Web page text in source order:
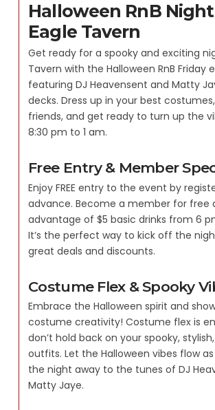
Halloween RnB
Eagle Tavern
Get ready for a spooky and exciting
Tavern with the Halloween RnB Friday
featuring DJ Heavensent and Matty
decks. Dress up in your best
friends, and get ready to turn up the
8:30 pm to 1 am.
Free Entry & Member
Enjoy FREE entry to the event by
advance. Become a member for free
advantage of $5 basic drinks from 6
It’s the perfect way to kick off the
great deals and discounts.
Costume Flex & Spooky
Embrace the Halloween spirit and
costume creativity! Costume flex is
don’t hold back on your spooky,
outfits. Let the Halloween vibes flow
the night away to the tunes of DJ
Matty Jaye.